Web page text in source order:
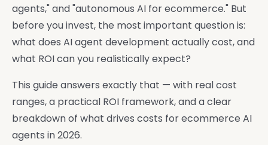
agents," and "autonomous AI for ecommerce." But
before you invest, the most important question is:
what does AI agent development actually cost, and
what ROI can you realistically expect?
This guide answers exactly that — with real cost
ranges, a practical ROI framework, and a clear
breakdown of what drives costs for ecommerce AI
agents in 2026.